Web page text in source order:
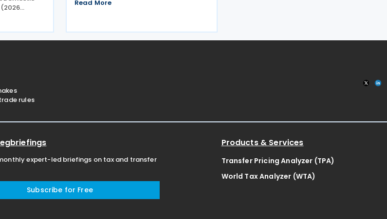
Read More
rules
expert-led briefings on tax and transfer
Subscribe for Free
Products & Services
Transfer Pricing Analyzer (TPA)
World Tax Analyzer (WTA)